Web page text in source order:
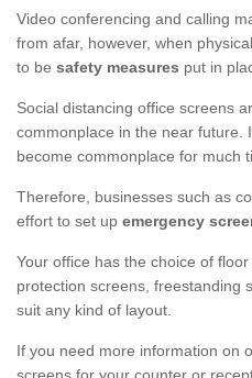
Video conferencing and calling
from afar, however, when
to be safety measures put in
Social distancing office screens
commonplace in the near future.
become commonplace for much
Therefore, businesses such as
effort to set up emergency
Your office has the choice of
protection screens, freestanding
suit any kind of layout.
If you need more information on